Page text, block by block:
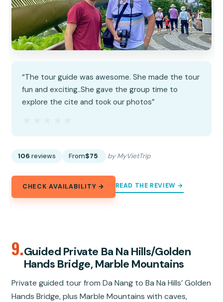
“The tour guide was awesome. She made the tour
fun and exciting..She gave the group time to
explore the cite and took our photos”
106 reviews From$75 by MyVietTrip
CHECK AVAILABILITY → READ THE REVIEW →
9.Guided Private Ba Na Hills/Golden
Hands Bridge, Marble Mountains
Private guided tour from Da Nang to Ba Na Hills’ Golden
Hands Bridge, plus Marble Mountains with caves,